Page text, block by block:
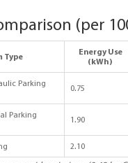
(per
Type
Energy Use
(kWh)
Parking
0.75
Parking
1.90
2.10